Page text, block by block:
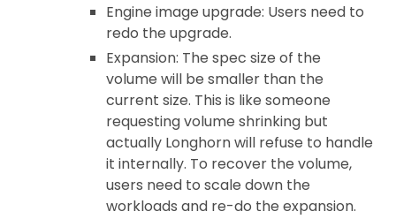
Engine image upgrade: Users need to
redo the upgrade.
Expansion: The spec size of the
volume will be smaller than the
current size. This is like someone
requesting volume shrinking but
actually Longhorn will refuse to handle
it internally. To recover the volume,
users need to scale down the
workloads and re-do the expansion.